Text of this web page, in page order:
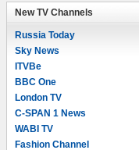
New TV Channels
Russia Today
Sky News
ITVBe
BBC One
London TV
C-SPAN 1 News
WABI TV
Fashion Channel